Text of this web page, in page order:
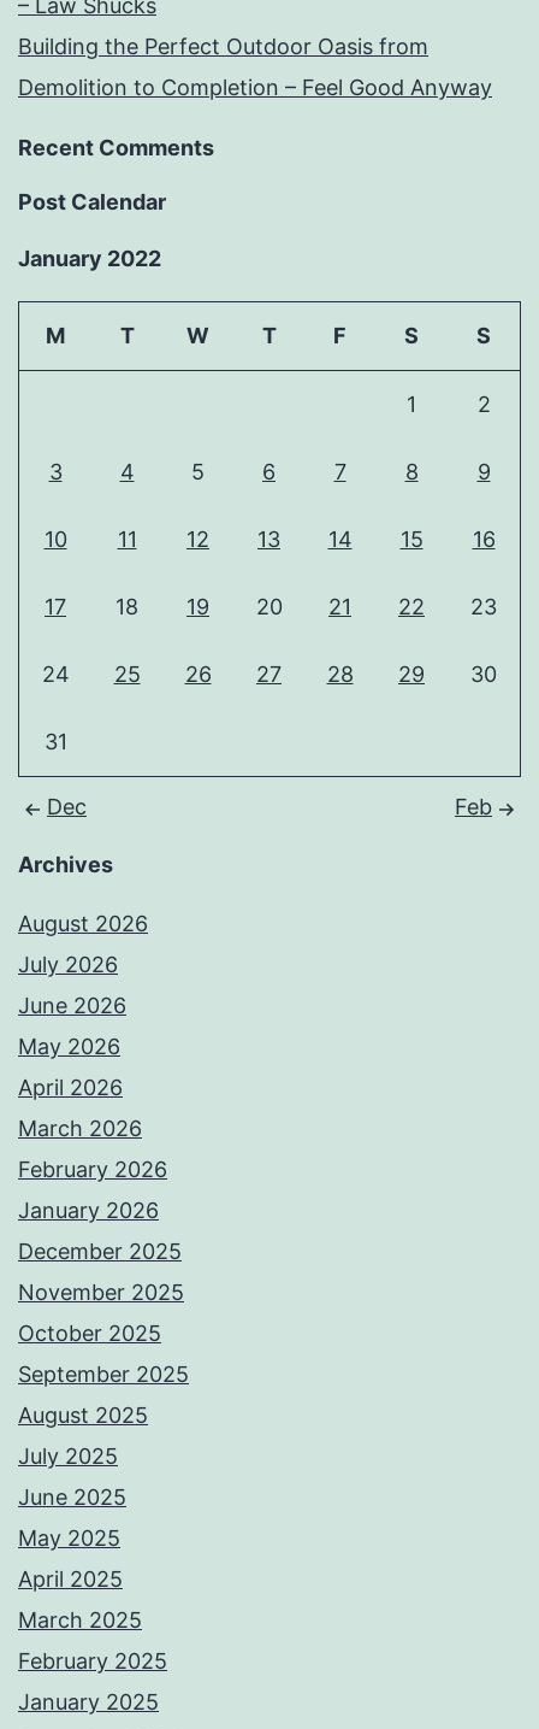
– Law Shucks
Building the Perfect Outdoor Oasis from
Demolition to Completion – Feel Good Anyway
Recent Comments
Post Calendar
January 2022
M T W T F S S
1 2
3 4 5 6 7 8 9
10 11 12 13 14 15 16
17 18 19 20 21 22 23
24 25 26 27 28 29 30
31
Dec Feb
Archives
August 2026
July 2026
June 2026
May 2026
April 2026
March 2026
February 2026
January 2026
December 2025
November 2025
October 2025
September 2025
August 2025
July 2025
June 2025
May 2025
April 2025
March 2025
February 2025
January 2025